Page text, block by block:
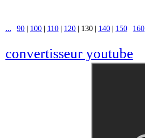
... | 90 | 100 | 110 | 120 | 130 | 140 | 150 | 160
convertisseur youtube